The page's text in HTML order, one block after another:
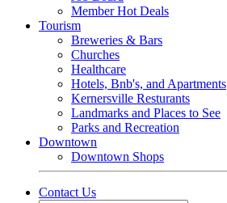
Member Hot Deals
Tourism
Breweries & Bars
Churches
Healthcare
Hotels, Bnb's, and Apartments
Kernersville Resturants
Landmarks and Places to See
Parks and Recreation
Downtown
Downtown Shops
Contact Us